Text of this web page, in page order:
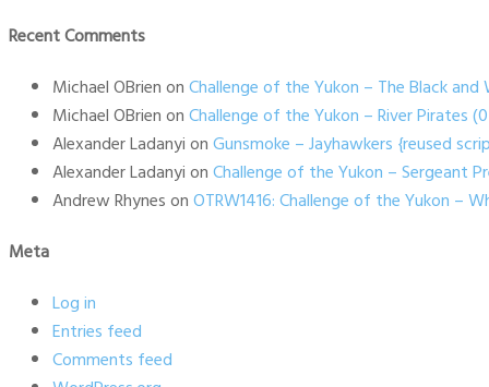
Recent Comments
Michael OBrienonChallenge of the Yukon – The Black
Michael OBrienonChallenge of the Yukon – River Pirates
Alexander LadanyionGunsmoke – Jayhawkers {reused
Alexander LadanyionChallenge of the Yukon – Sergeant
Andrew RhynesonOTRW1416: Challenge of the Yukon –
Meta
Log in
Entries feed
Comments feed